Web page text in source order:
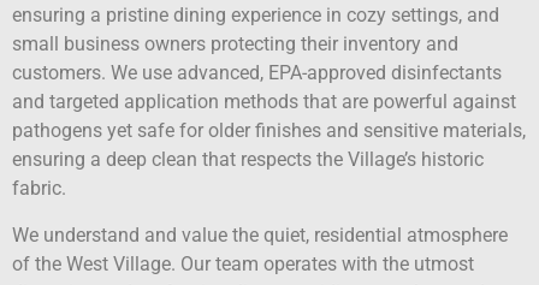
ensuring a pristine dining experience in cozy settings, and
small business owners protecting their inventory and
customers. We use advanced, EPA-approved disinfectants
and targeted application methods that are powerful against
pathogens yet safe for older finishes and sensitive materials,
ensuring a deep clean that respects the Village’s historic
fabric.
We understand and value the quiet, residential atmosphere
of the West Village. Our team operates with the utmost